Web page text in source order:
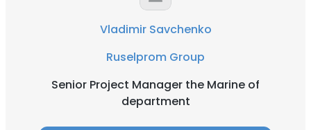
Vladimir Savchenko
Ruselprom Group
Senior Project Manager the Marine of
department